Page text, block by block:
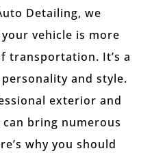
Detailing, we
vehicle is more
transportation. It’s a
and style.
exterior and
bring numerous
why you should